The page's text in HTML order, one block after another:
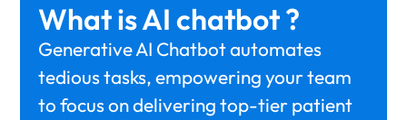
What is AI chatbot ?
Generative AI Chatbot automates
tedious tasks, empowering your team
to focus on delivering top-tier patient